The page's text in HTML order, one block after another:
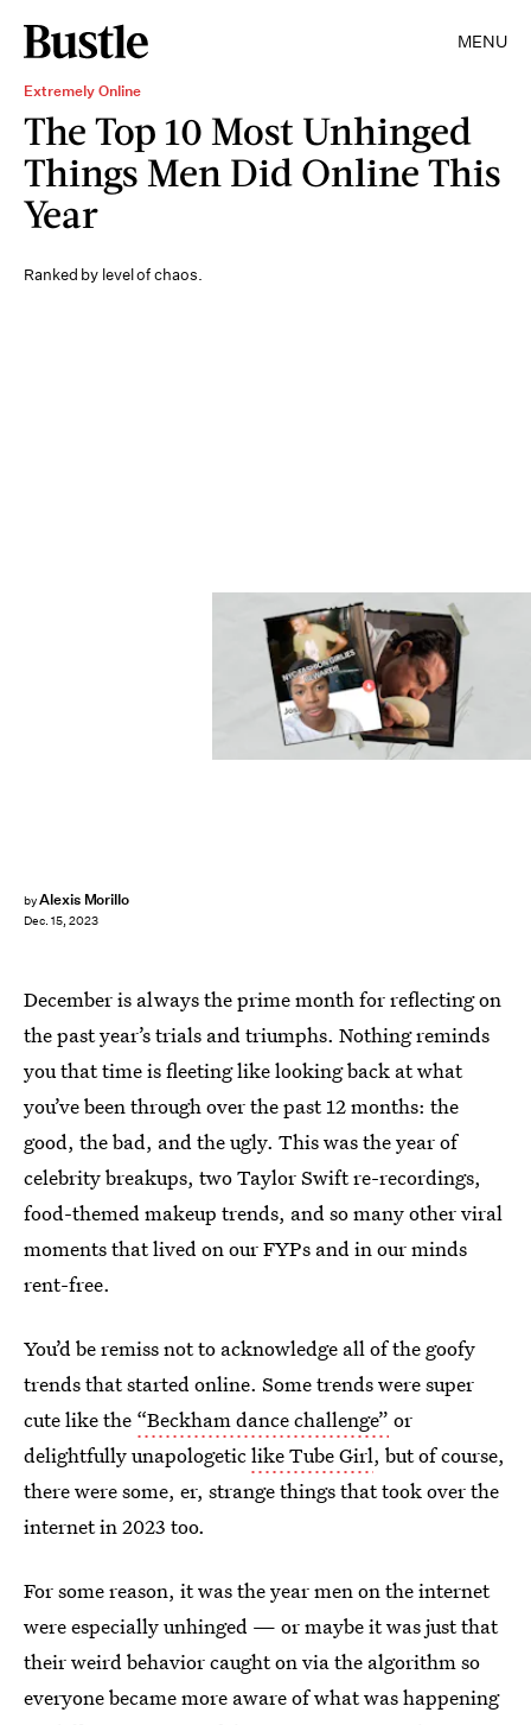
MENU
Extremely Online
The Top 10 Most Unhinged
Things Men Did Online This
Year
Ranked by level of chaos.
byAlexis Morillo
Dec. 15, 2023
December is always the prime month for reflecting on
the past year’s trials and triumphs. Nothing reminds
you that time is fleeting like looking back at what
you’ve been through over the past 12 months: the
good, the bad, and the ugly. This was the year of
celebrity breakups, two Taylor Swift re-recordings,
food-themed makeup trends, and so many other viral
moments that lived on our FYPs and in our minds
rent-free.
You’dbe remiss not to acknowledge all of the goofy
trends that started online. Some trends were super
cute like the “Beckham dance challenge” or
delightfully unapologeticlike Tube Girl, but of course,
there were some, er, strange things that took over the
internet in 2023 too.
For some reason, it was the year men on the internet
were especially unhinged — or maybe it was just that
their weird behavior caught on via the algorithm so
everyone became more aware of what was happening